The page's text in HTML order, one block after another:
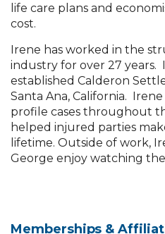
life care plans and
cost.
Irene has worked in the
industry for over 27 years.
established Calderon
Santa Ana, California.
profile cases throughout
helped injured parties
lifetime. Outside of work,
George enjoy watching
Memberships &